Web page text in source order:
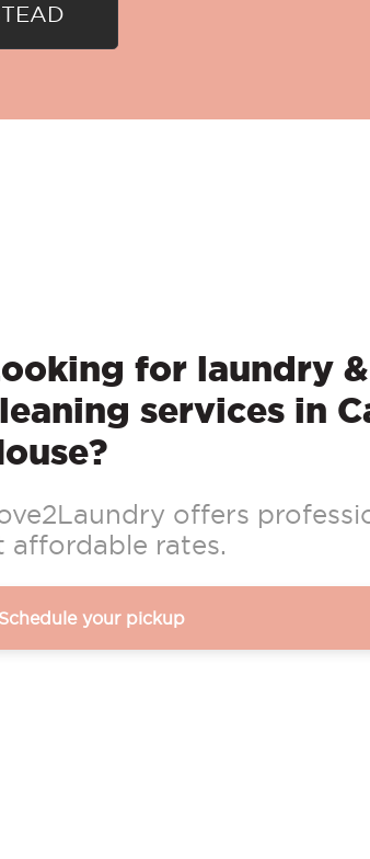
for laundry
services in
offers
affordable rates.
Schedule your pickup